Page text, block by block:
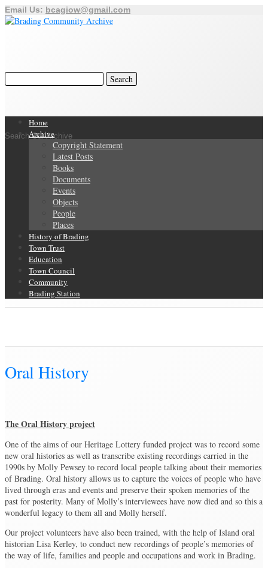
Email Us: bcagiow@gmail.com
Search Our Archive
Home
Archive
Copyright Statement
Latest Posts
Books
Documents
Events
Objects
People
Places
History of Brading
Town Trust
Education
Town Council
Community
Brading Station
Oral History
The Oral History project
One of the aims of our Heritage Lottery funded project was to record some
new oral histories as well as transcribe existing recordings carried in the
1990s by Molly Pewsey to record local people talking about their memories
of Brading. Oral history allows us to capture the voices of people who have
lived through eras and events and preserve their spoken memories of the
past for posterity. Many of Molly’s interviewees have now died and so this a
wonderful legacy to them all and Molly herself.
Our project volunteers have also been trained, with the help of Island oral
historian Lisa Kerley, to conduct new recordings of people’s memories of
the way of life, families and people and occupations and work in Brading.